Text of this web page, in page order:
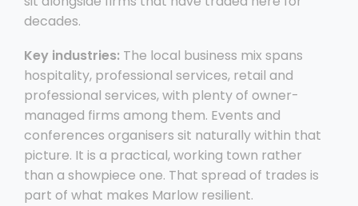
decades.
Key industries: The local business mix spans
hospitality, professional services, retail and
professional services, with plenty of owner-
managed firms among them. Events and
conferences organisers sit naturally within that
picture. It is a practical, working town rather
than a showpiece one. That spread of trades is
part of what makes Marlow resilient.